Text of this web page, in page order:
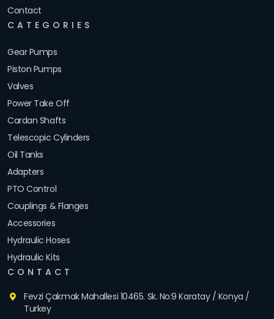
Contact
CATEGORIES
Gear Pumps
Piston Pumps
Valves
Power Take Off
Cardan Shafts
Telescopic Cylinders
Oil Tanks
Adapters
PTO Control
Couplings & Flanges
Accessories
Hydraulic Hoses
Hydraulic Kits
CONTACT
Fevzi Çakmak Mahallesi 10465. Sk. No:9 Karatay / Konya /
Turkey